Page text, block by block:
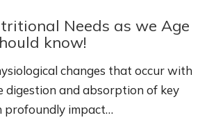
Needs as we Age
know!
changes that occur with
digestion and absorption of key
profoundly impact…